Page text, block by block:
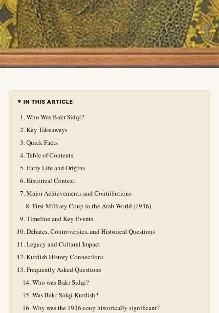
IN THIS ARTICLE
Who Was Bakr Sidqi?
Key Takeaways
Quick Facts
Table of Contents
Early Life and Origins
Historical Context
Major Achievements and Contributions
First Military Coup in the Arab World (1936)
Timeline and Key Events
Debates, Controversies, and Historical Questions
Legacy and Cultural Impact
Kurdish History Connections
Frequently Asked Questions
Who was Bakr Sidqi?
Was Bakr Sidqi Kurdish?
Why was the 1936 coup historically significant?